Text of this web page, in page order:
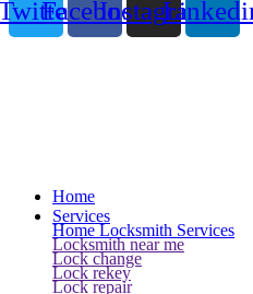
FacebookInstagram
Home
Services
Home Locksmith Services
Locksmith near me
Lock change
Lock rekey
Lock repair